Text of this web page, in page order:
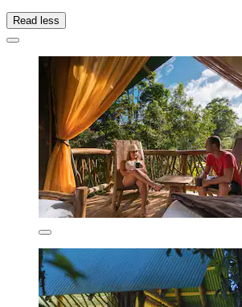
Read less